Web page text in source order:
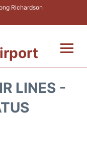
Richardson
LINES -